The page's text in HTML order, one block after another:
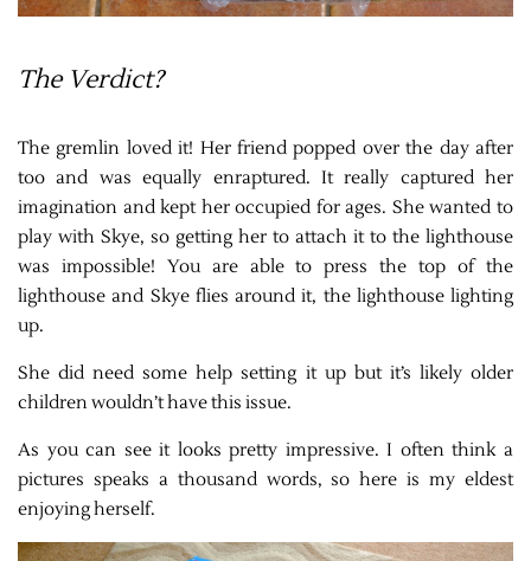
The Verdict?
The gremlin loved it! Her friend popped over the day after
too and was equally enraptured. It really captured her
imagination and kept her occupied for ages. She wanted to
play with Skye, so getting her to attach it to the lighthouse
was impossible! You are able to press the top of the
lighthouse and Skye flies around it, the lighthouse lighting
up.
She did need some help setting it up but it’s likely older
children wouldn’t have this issue.
As you can see it looks pretty impressive. I often think a
pictures speaks a thousand words, so here is my eldest
enjoying herself.